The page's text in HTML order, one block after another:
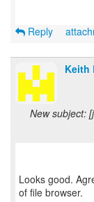
Reply
Keith
New subject:
Looks good.
of file browser.